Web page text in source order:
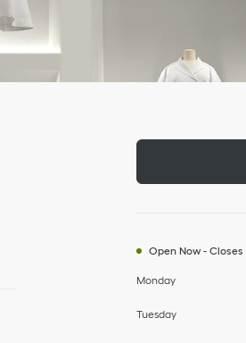
Open Now- Closes
Day of the Week
Monday
To
Tuesday
To
To
To
To
To
To